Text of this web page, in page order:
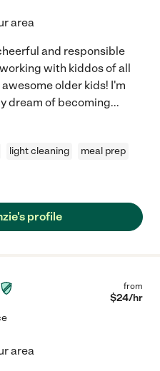
area
and responsible
with kiddos of all
older kids! I'm
dream of becoming...
light cleaning
meal prep
profile
from
$24/hr
area